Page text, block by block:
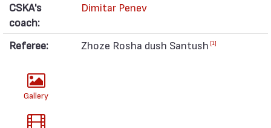
CSKA's
coach:
Dimitar Penev
Referee: Zhoze Rosha dush Santush [1]
Gallery